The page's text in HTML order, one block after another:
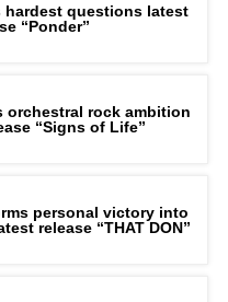
hardest questions latest
“Ponder”
orchestral rock ambition
“Signs of Life”
personal victory into
release “THAT DON”